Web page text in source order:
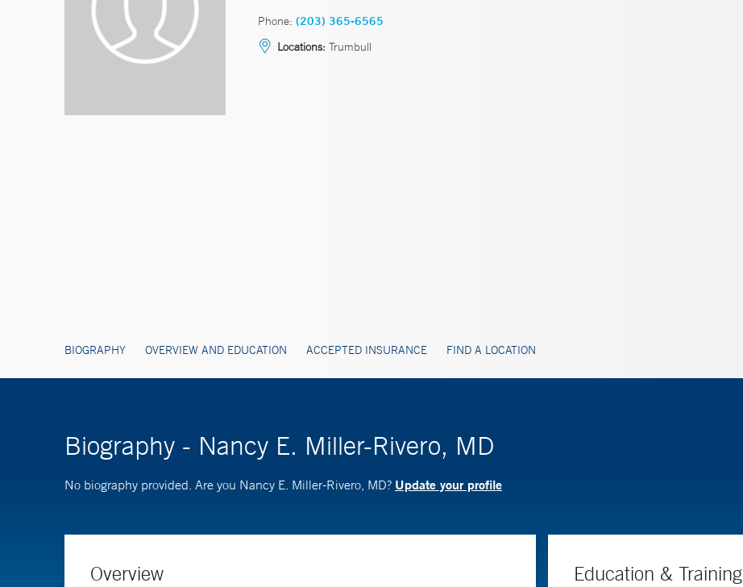
Phone: (203) 365-6565
Locations: Trumbull
BIOGRAPHY OVERVIEW AND EDUCATION ACCEPTED INSURANCE FIND A LOCATION
Biography - Nancy E. Miller-Rivero, MD
No biography provided. Are you Nancy E. Miller-Rivero, MD? Update your profile
Overview Education & Training